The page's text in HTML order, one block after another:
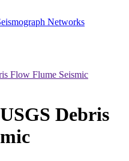
Networks
Flow Flume Seismic
Debris